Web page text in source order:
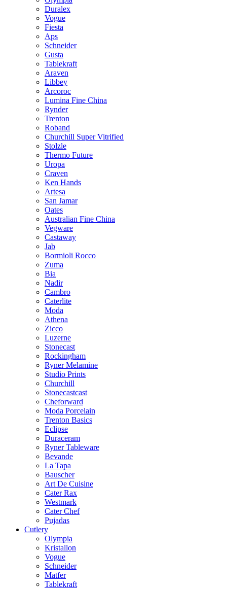
Duralex
Vogue
Fiesta
Aps
Schneider
Gusta
Tablekraft
Araven
Libbey
Arcoroc
Lumina Fine China
Rynder
Trenton
Roband
Churchill Super Vitrified
Stolzle
Thermo Future
Uropa
Craven
Ken Hands
Artesa
San Jamar
Oates
Australian Fine China
Vegware
Castaway
Jab
Bormioli Rocco
Zuma
Bia
Nadir
Cambro
Caterlite
Moda
Athena
Zicco
Luzerne
Stonecast
Rockingham
Ryner Melamine
Studio Prints
Churchill
Stonecastcast
Cheforward
Moda Porcelain
Trenton Basics
Eclipse
Duraceram
Ryner Tableware
Bevande
La Tapa
Bauscher
Art De Cuisine
Cater Rax
Westmark
Cater Chef
Pujadas
Cutlery
Olympia
Kristallon
Vogue
Schneider
Matfer
Tablekraft